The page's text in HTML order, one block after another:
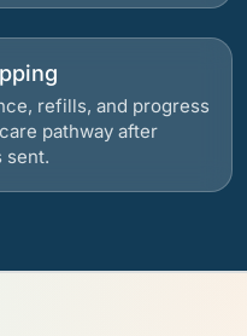
refills, and progress
pathway after
sent.